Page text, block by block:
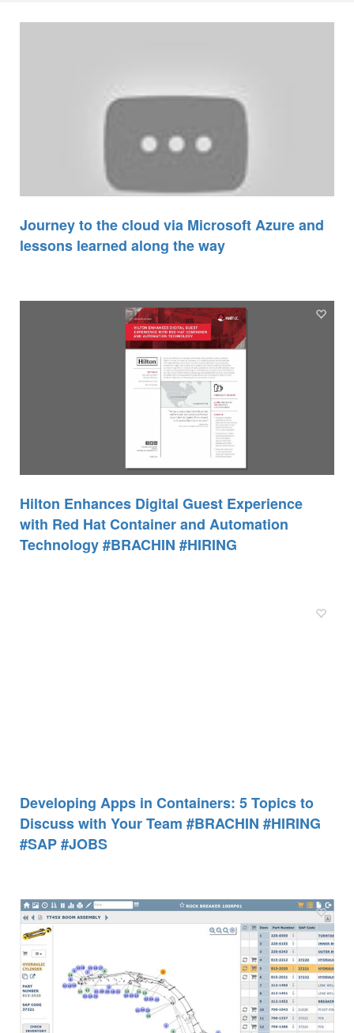
Journey to the cloud via Microsoft Azure and
lessons learned along the way
Hilton Enhances Digital Guest Experience
with Red Hat Container and Automation
Technology #BRACHIN #HIRING
Developing Apps in Containers: 5 Topics to
Discuss with Your Team #BRACHIN #HIRING
#SAP #JOBS